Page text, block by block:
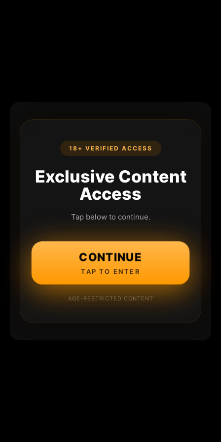
18+ VERIFIED ACCESS
Exclusive Content
Access
Tap below to continue.
CONTINUE
TAP TO ENTER
AGE-RESTRICTED CONTENT